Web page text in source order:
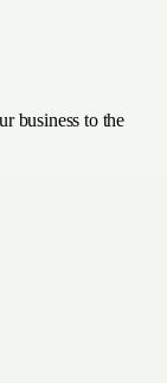
business to the